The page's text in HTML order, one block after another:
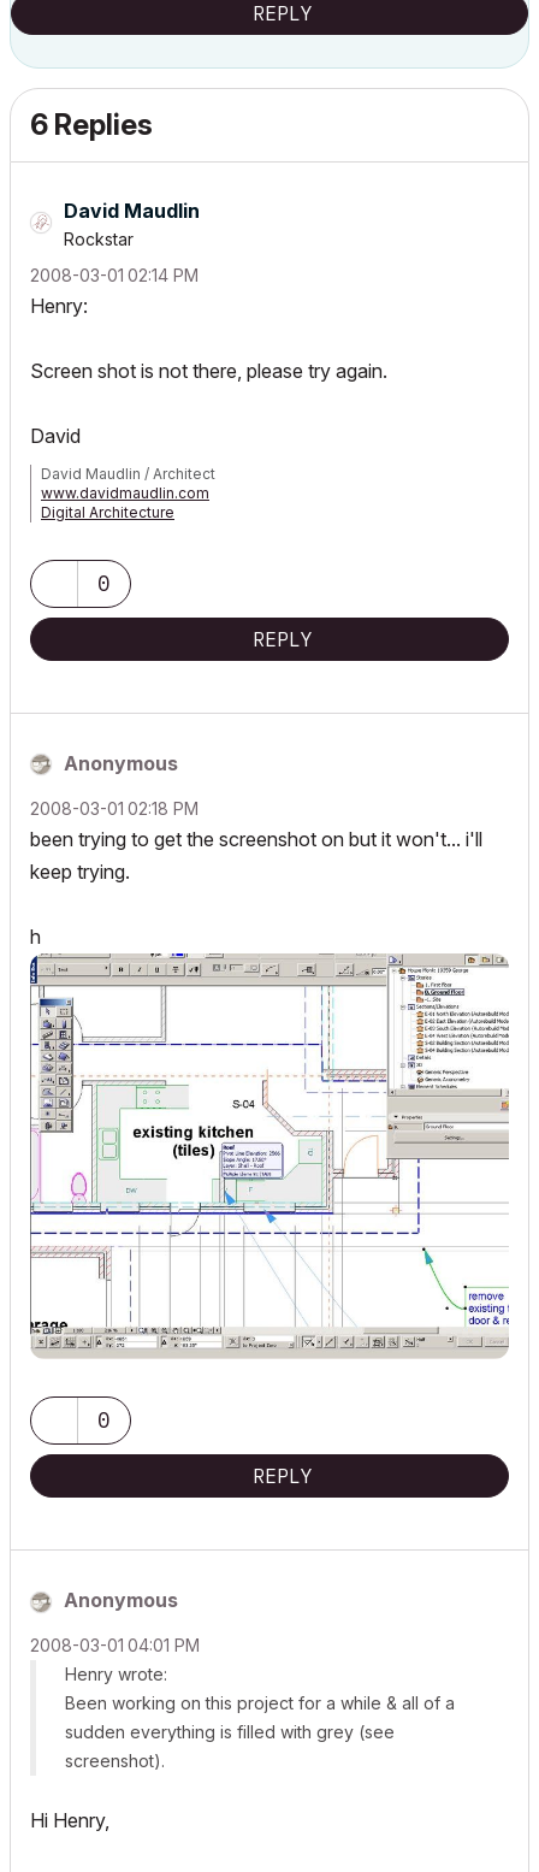
REPLY
6 Replies
David Maudlin
Rockstar
‎2008-03-01 02:14 PM
Henry:
Screen shot is not there, please try again.
David
David Maudlin / Architect
www.davidmaudlin.com
Digital Architecture
0
REPLY
Anonymous
‎2008-03-01 02:18 PM
been trying to get the screenshot on but it won't... i'll
keep trying.
h
0
REPLY
Anonymous
‎2008-03-01 04:01 PM
Henry wrote:
Been working on this project for a while & all of a
sudden everything is filled with grey (see
screenshot).
Hi Henry,